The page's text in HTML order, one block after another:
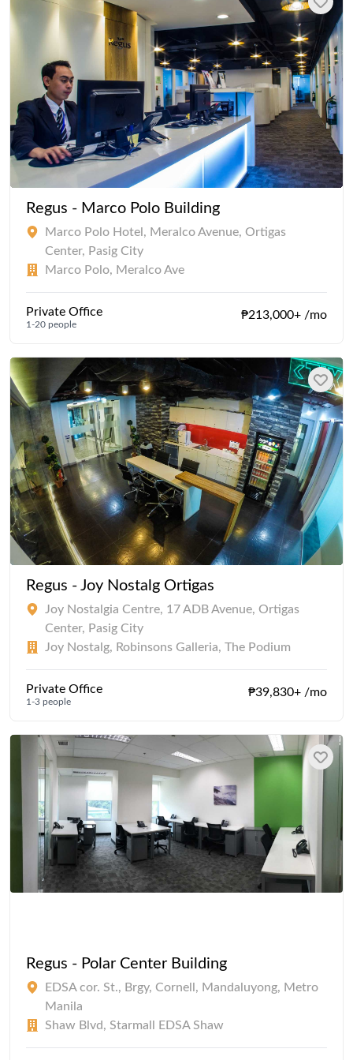
Regus - Marco Polo Building
Marco Polo Hotel, Meralco Avenue, Ortigas
Center, Pasig City
Marco Polo, Meralco Ave
Private Office
1-20 people
₱213,000+ /mo
Regus - Joy Nostalg Ortigas
Joy Nostalgia Centre, 17 ADB Avenue, Ortigas
Center, Pasig City
Joy Nostalg, Robinsons Galleria, The Podium
Private Office
1-3 people
₱39,830+ /mo
Regus - Polar Center Building
EDSA cor. St., Brgy, Cornell, Mandaluyong, Metro
Manila
Shaw Blvd, Starmall EDSA Shaw